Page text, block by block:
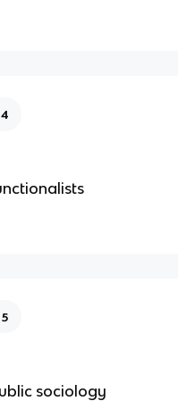
4
5
sociology